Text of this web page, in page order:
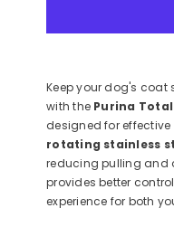
Care
for
Dogs
–
Anti-
Knot
Ergo
Grip
Care
for
Dogs
–
Anti-
Knot
Ergo
Grip
Keep your dog's coat
with the Purina
designed for
rotating stainless
reducing pulling and
provides better
experience for both